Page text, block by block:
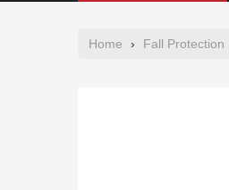
Home › Fall Protection